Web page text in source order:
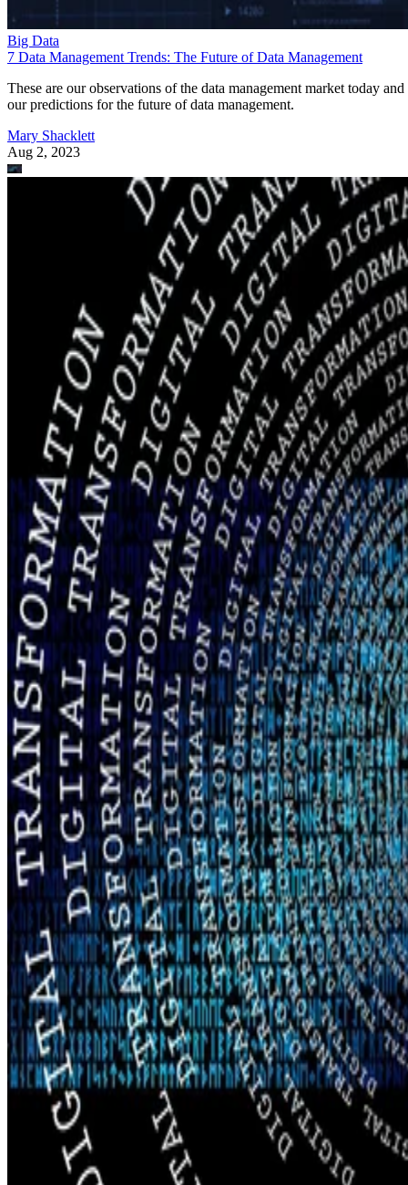
Big Data
7 Data Management Trends: The Future of Data Management
These are our observations of the data management market today and
our predictions for the future of data management.
Mary Shacklett
Aug 2, 2023